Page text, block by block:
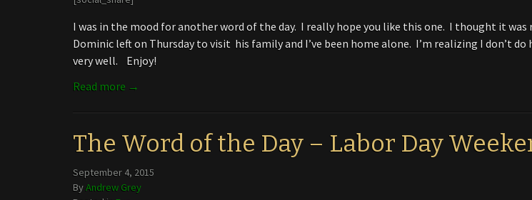
I was in the mood for another word of the day. I really hope you like this one. I thought it was
Dominic left on Thursday to visit his family and I’ve been home alone. I’m realizing I don’t do
very well. Enjoy!
Read more →
The Word of the Day – Labor Day
September 4, 2015
ByAndrew Grey